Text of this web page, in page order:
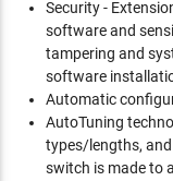
Security -
software and
tampering and
software
Automatic
AutoTuning
types/lengths,
switch is made to